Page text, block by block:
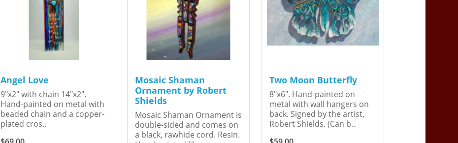
Angel Love
9"x2" with chain 14"x2".
Hand-painted on metal with
beaded chain and a copper-
plated cros..
Mosaic Shaman
Ornament by Robert
Shields
Mosaic Shaman Ornament is
double-sided and comes on
a black, rawhide cord. Resin.
Two Moon Butterfly
8"x6". Hand-painted on
metal with wall hangers on
back. Signed by the artist,
Robert Shields. (Can b..